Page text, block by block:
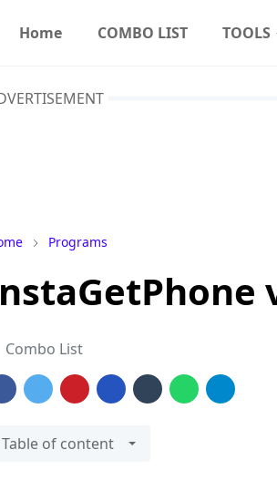
Home COMBO LIST TOOLS
Programs
Combo List
Table of content